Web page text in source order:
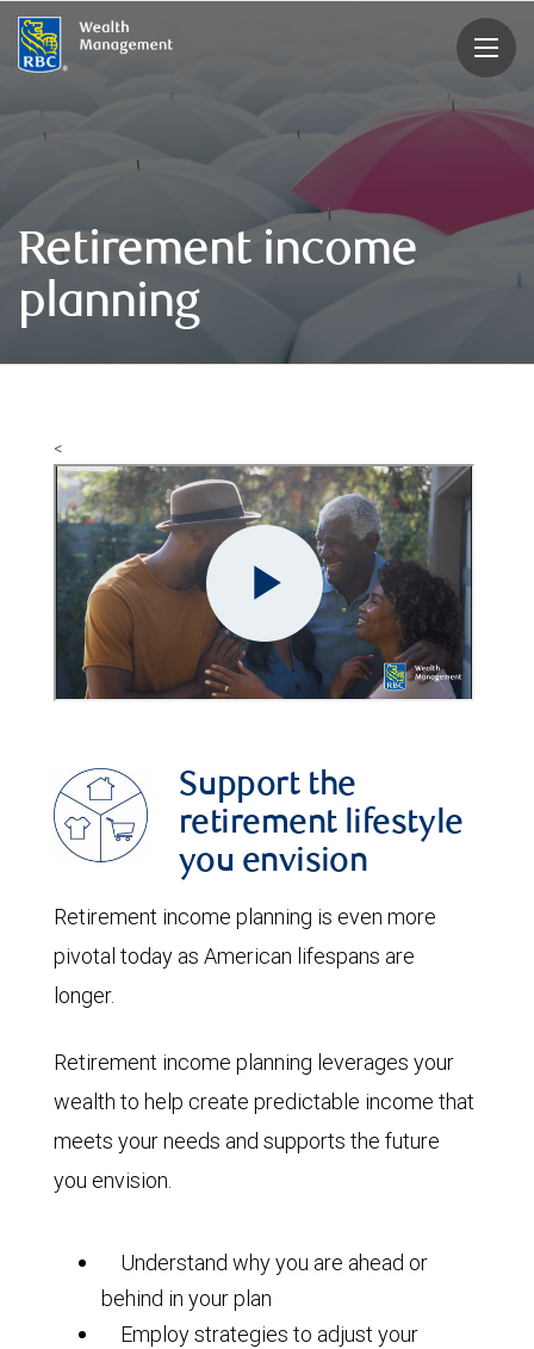
rbcwealthmanagement.com
Retirement income
planning
<
Support the
retirement lifestyle
you envision
Retirement income planning is even more
pivotal today as American lifespans are
longer.
Retirement income planning leverages your
wealth to help create predictable income that
meets your needs and supports the future
you envision.
Understand why you are ahead or
behind in your plan
Employ strategies to adjust your